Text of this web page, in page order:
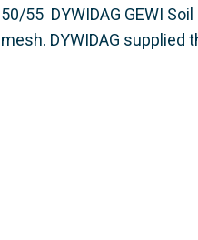
50/55 DYWIDAG GEWI
mesh. DYWIDAG supplied